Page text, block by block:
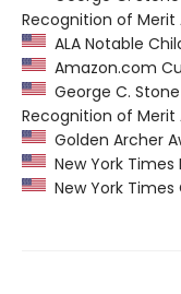
Recognition of Merit
ALA Notable
Amazon.com
George C.
Recognition of Merit
Golden Archer
New York Times
New York